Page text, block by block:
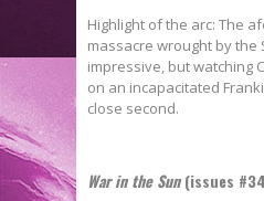
Highlight of the arc: The
massacre wrought by the
impressive, but watching
on an incapacitated
close second.
War in the Sun(issues